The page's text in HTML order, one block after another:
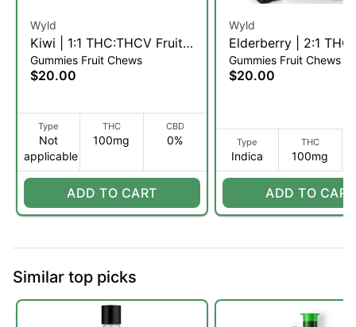
Wyld
Kiwi | 1:1 THC:THCV Fruit
Chews | 10pk (S)
Gummies Fruit Chews
$20.00
Type
Not
applicable
THC
100mg
CBD
0%
ADD TO CART
Wyld
Elderberry | 2:1
Fruit Chews | 10pk
Gummies Fruit Chews
$20.00
Type
Indica
THC
100mg
ADD TO CART
Similar top picks